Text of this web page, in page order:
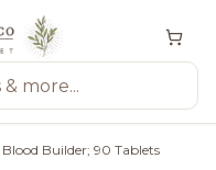
Builder; 90 Tablets